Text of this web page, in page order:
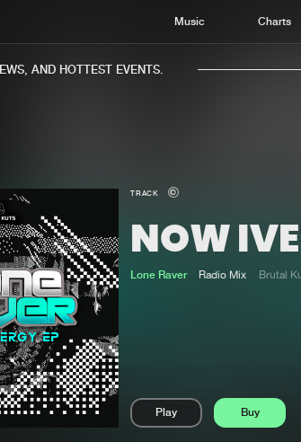
Music Charts
AND HOTTEST EVENTS.
TRACK
NOW
Lone Raver Radio Mix Brutal
Play Buy